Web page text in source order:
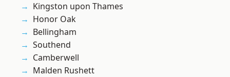
Kingston upon Thames
Honor Oak
Bellingham
Southend
Camberwell
Malden Rushett